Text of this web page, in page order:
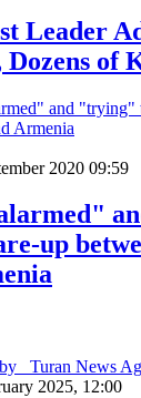
Leader
Dozens of
2020 09:59
up
2025, 12:00